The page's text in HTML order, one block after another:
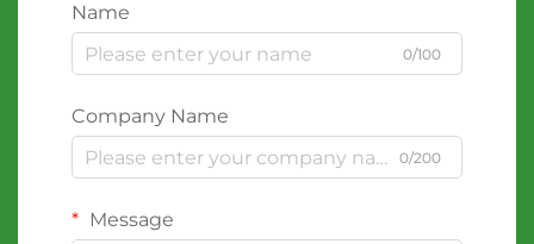
Name
0/100
Company Name
0/200
Message